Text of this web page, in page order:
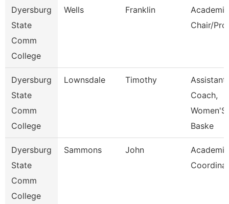
Dyersburg
State
Comm
College
Wells Franklin
Academic
Chair/
Dyersburg
State
Comm
College
Lownsdale Timothy
Assistant
Coach,
Women'S
Baske
Dyersburg
State
Comm
College
Sammons John
Academic